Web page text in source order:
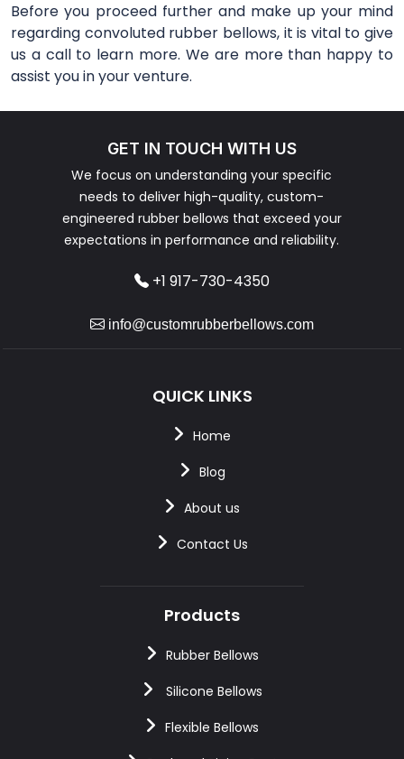
Before you proceed further and make up your mind
regarding convoluted rubber bellows, it is vital to give
us a call to learn more. We are more than happy to
assist you in your venture.
GET IN TOUCH WITH US
We focus on understanding your specific
needs to deliver high-quality, custom-
engineered rubber bellows that exceed your
expectations in performance and reliability.
+1 917-730-4350
info@customrubberbellows.com
QUICK LINKS
Home
Blog
About us
Contact Us
Products
Rubber Bellows
Silicone Bellows
Flexible Bellows